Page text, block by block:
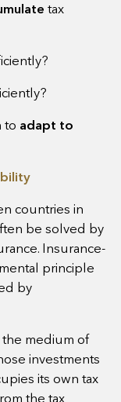
tax
to adapt to
countries in
be solved by
Insurance-
principle
by
medium of
investments
its own tax
the tax